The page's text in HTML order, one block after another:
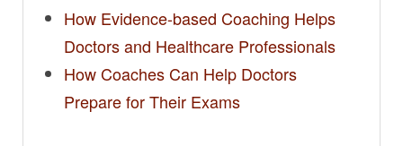
How Evidence-based Coaching Helps
Doctors and Healthcare Professionals
How Coaches Can Help Doctors
Prepare for Their Exams